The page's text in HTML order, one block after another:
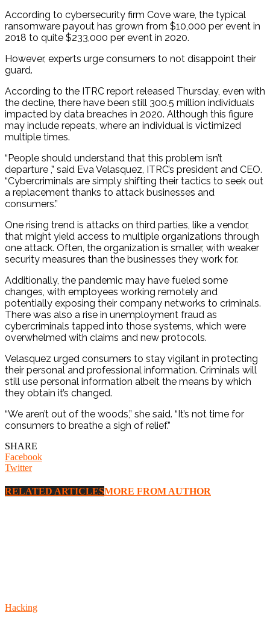
According to cybersecurity firm Cove ware, the typical
ransomware payout has grown from $10,000 per event in
2018 to quite $233,000 per event in 2020.
However, experts urge consumers to not disappoint their
guard.
According to the ITRC report released Thursday, even with
the decline, there have been still 300.5 million individuals
impacted by data breaches in 2020. Although this figure
may include repeats, where an individual is victimized
multiple times.
“People should understand that this problem isn’t
departure ,” said Eva Velasquez, ITRC’s president and CEO.
“Cybercriminals are simply shifting their tactics to seek out
a replacement thanks to attack businesses and
consumers.”
One rising trend is attacks on third parties, like a vendor,
that might yield access to multiple organizations through
one attack. Often, the organization is smaller, with weaker
security measures than the businesses they work for.
Additionally, the pandemic may have fueled some
changes, with employees working remotely and
potentially exposing their company networks to criminals.
There was also a rise in unemployment fraud as
cybercriminals tapped into those systems, which were
overwhelmed with claims and new protocols.
Velasquez urged consumers to stay vigilant in protecting
their personal and professional information. Criminals will
still use personal information albeit the means by which
they obtain it’s changed.
“We aren’t out of the woods,” she said. “It’s not time for
consumers to breathe a sigh of relief.”
SHARE
Facebook
Twitter
RELATED ARTICLESMORE FROM AUTHOR
Hacking